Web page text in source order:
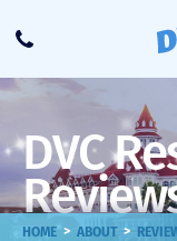
Call
DVC
HOME > ABOUT >